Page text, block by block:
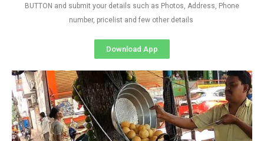
BUTTON and submit your details such as Photos, Address, Phone
number, pricelist and few other details
Download App